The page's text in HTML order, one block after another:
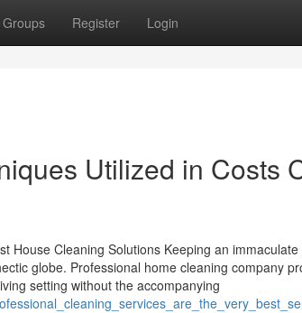
Groups Register Login
Utilized in Costs
House Cleaning Solutions Keeping an
globe. Professional home cleaning company
setting without the accompanying